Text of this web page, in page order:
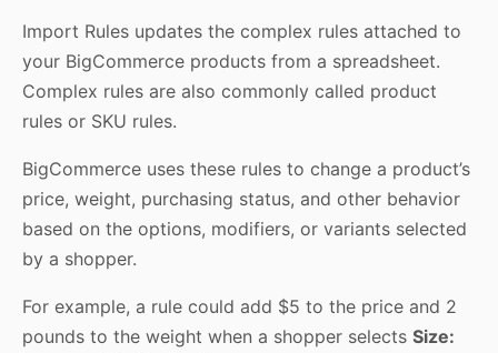
Import Rules updates the complex rules attached to
your BigCommerce products from a spreadsheet.
Complex rules are also commonly called product
rules or SKU rules.
BigCommerce uses these rules to change a product’s
price, weight, purchasing status, and other behavior
based on the options, modifiers, or variants selected
by a shopper.
For example, a rule could add $5 to the price and 2
pounds to the weight when a shopper selects Size: